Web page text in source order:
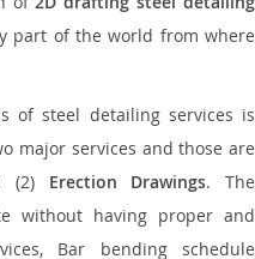
part of the world from where
of steel detailing services is
major services and those are
(2) Erection Drawings. The
without having proper and
Bar bending schedule